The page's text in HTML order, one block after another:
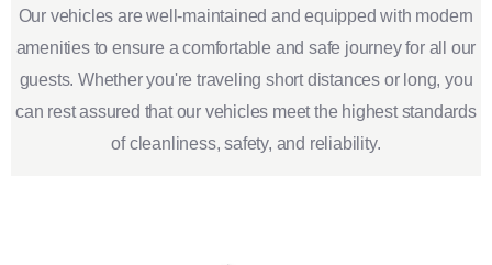
Our vehicles are well-maintained and equipped with modern
amenities to ensure a comfortable and safe journey for all our
guests. Whether you're traveling short distances or long, you
can rest assured that our vehicles meet the highest standards
of cleanliness, safety, and reliability.